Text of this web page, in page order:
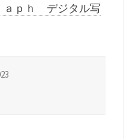
ｐｈ デジタル写